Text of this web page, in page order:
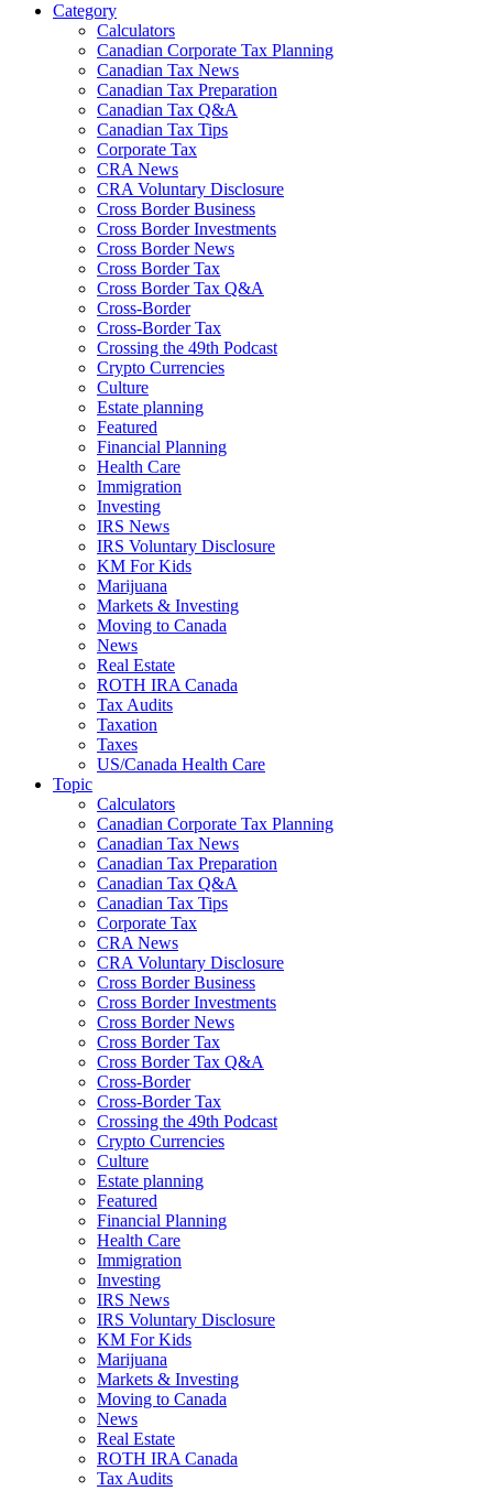
Category
Calculators
Canadian Corporate Tax Planning
Canadian Tax News
Canadian Tax Preparation
Canadian Tax Q&A
Canadian Tax Tips
Corporate Tax
CRA News
CRA Voluntary Disclosure
Cross Border Business
Cross Border Investments
Cross Border News
Cross Border Tax
Cross Border Tax Q&A
Cross-Border
Cross-Border Tax
Crossing the 49th Podcast
Crypto Currencies
Culture
Estate planning
Featured
Financial Planning
Health Care
Immigration
Investing
IRS News
IRS Voluntary Disclosure
KM For Kids
Marijuana
Markets & Investing
Moving to Canada
News
Real Estate
ROTH IRA Canada
Tax Audits
Taxation
Taxes
US/Canada Health Care
Topic
Calculators
Canadian Corporate Tax Planning
Canadian Tax News
Canadian Tax Preparation
Canadian Tax Q&A
Canadian Tax Tips
Corporate Tax
CRA News
CRA Voluntary Disclosure
Cross Border Business
Cross Border Investments
Cross Border News
Cross Border Tax
Cross Border Tax Q&A
Cross-Border
Cross-Border Tax
Crossing the 49th Podcast
Crypto Currencies
Culture
Estate planning
Featured
Financial Planning
Health Care
Immigration
Investing
IRS News
IRS Voluntary Disclosure
KM For Kids
Marijuana
Markets & Investing
Moving to Canada
News
Real Estate
ROTH IRA Canada
Tax Audits